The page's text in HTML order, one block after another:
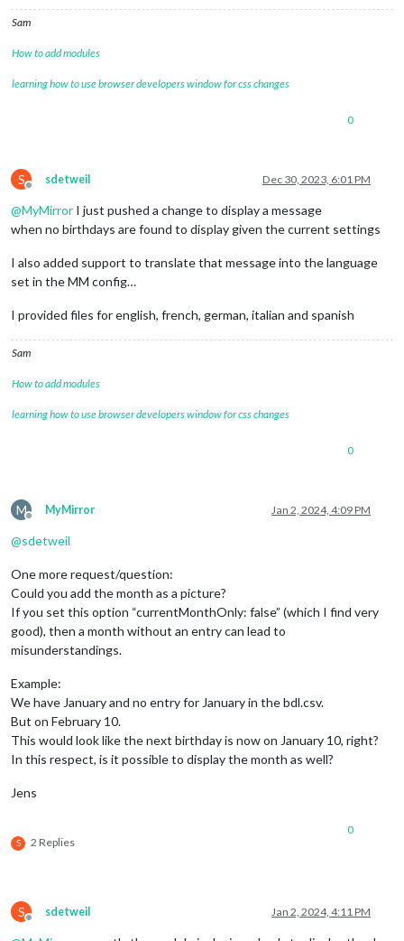
Sam
How to add modules
learning how to use browser developers window for css changes
0
S
Offline
sdetweil Dec 30, 2023, 6:01 PM
@MyMirror I just pushed a change to display a message
when no birthdays are found to display given the current settings
I also added support to translate that message into the language
set in the MM config…
I provided files for english, french, german, italian and spanish
Sam
How to add modules
learning how to use browser developers window for css changes
0
M
Offline
MyMirror Jan 2, 2024, 4:09 PM
@sdetweil
One more request/question:
Could you add the month as a picture?
If you set this option “currentMonthOnly: false” (which I find very
good), then a month without an entry can lead to
misunderstandings.
Example:
We have January and no entry for January in the bdl.csv.
But on February 10.
This would look like the next birthday is now on January 10, right?
In this respect, is it possible to display the month as well?
Jens
S 2 Replies
0
S
Offline
sdetweil Jan 2, 2024, 4:11 PM